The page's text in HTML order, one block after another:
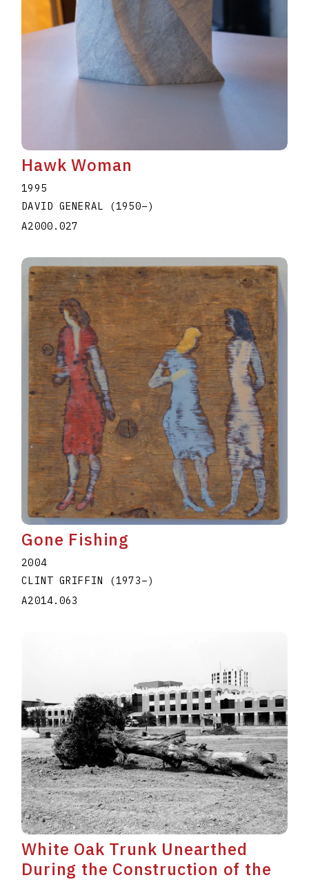
Hawk Woman
1995
DAVID GENERAL
(1950–)
A2000.027
Gone Fishing
2004
CLINT GRIFFIN
(1973–)
A2014.063
White Oak Trunk Unearthed
During the Construction of the